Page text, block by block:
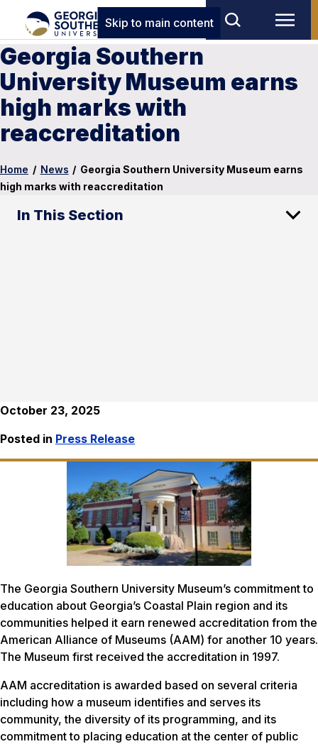
Skip to main content
Georgia Southern
University Museum earns
high marks with
reaccreditation
Home / News / Georgia Southern University Museum earns
high marks with reaccreditation
In This Section
October 23, 2025
Posted in Press Release
The Georgia Southern University Museum’s commitment to
education about Georgia’s Coastal Plain region and its
communities helped it earn renewed accreditation from the
American Alliance of Museums (AAM) for another 10 years.
The Museum first received the accreditation in 1997.
AAM accreditation is awarded based on several criteria
including how a museum identifies and serves its
community, the diversity of its programming, and its
commitment to placing education at the center of public